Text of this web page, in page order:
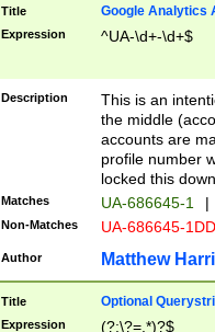
Title Google Analytics
Expression ^UA-\d+-\d+$
Description
This is an
the middle
accounts are
profile number
locked this
Matches UA-686645-1 |
Non-Matches UA-686645-
Author Matthew
Title Optional
Expression (?:\?=.*)?$